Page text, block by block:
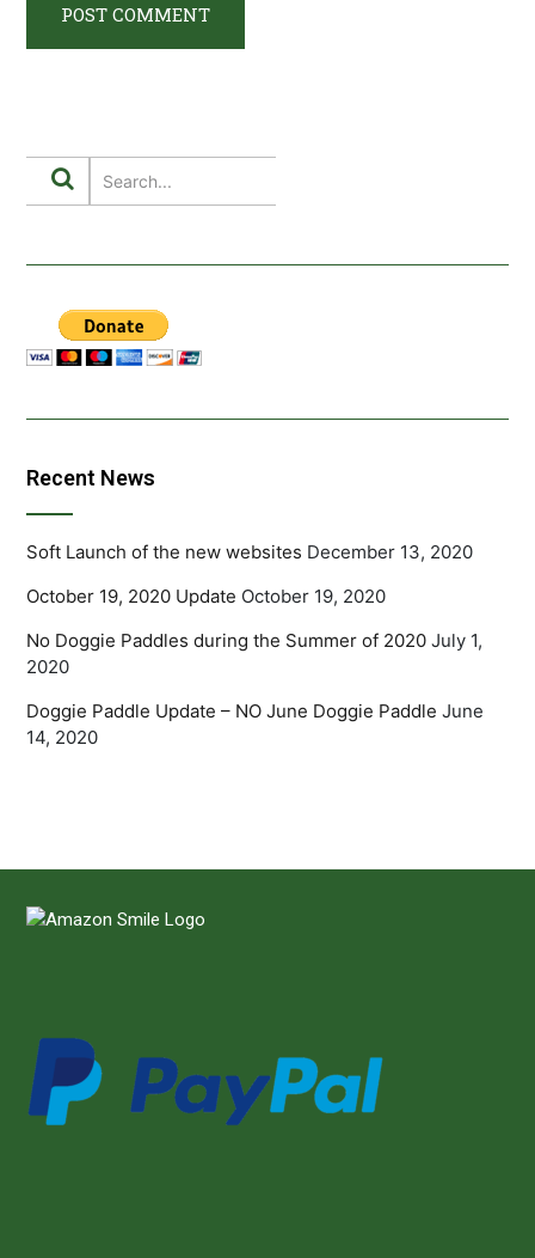
Recent News
Soft Launch of the new websites December 13, 2020
October 19, 2020 Update October 19, 2020
No Doggie Paddles during the Summer of 2020 July 1,
2020
Doggie Paddle Update – NO June Doggie Paddle June
14, 2020